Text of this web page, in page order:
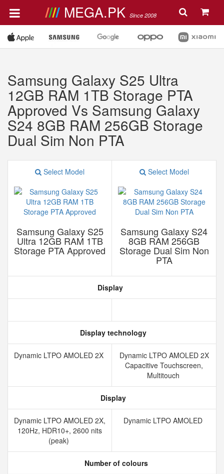
MEGA.PK Since 2008
Samsung Galaxy S25 Ultra
12GB RAM 1TB Storage PTA
Approved Vs Samsung Galaxy
S24 8GB RAM 256GB Storage
Dual Sim Non PTA
Select Model
Samsung Galaxy S25
Ultra 12GB RAM 1TB
Storage PTA Approved
Select Model
Samsung Galaxy S24
8GB RAM 256GB
Storage Dual Sim Non
PTA
Display
Display technology
Dynamic LTPO AMOLED 2X
Dynamic LTPO AMOLED 2X
Capacitive Touchscreen,
Multitouch
Display
Dynamic LTPO AMOLED 2X,
120Hz, HDR10+, 2600 nits
(peak)
Dynamic LTPO AMOLED
Number of colours